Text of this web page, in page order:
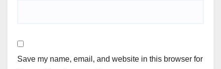
Save my name, email, and website in this browser for